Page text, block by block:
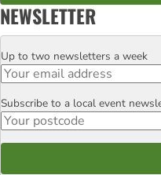
NEWSLETTER
Email
Up to two newsletters a week
Postcode
Subscribe to a local event